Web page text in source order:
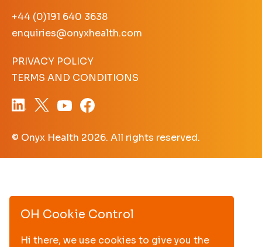
OH Cookie Control
Hi there, we use cookies to give you the
+44 (0)191 640 3638
enquiries@onyxhealth.com
PRIVACY POLICY
TERMS AND CONDITIONS
© Onyx Health 2026. All rights reserved.